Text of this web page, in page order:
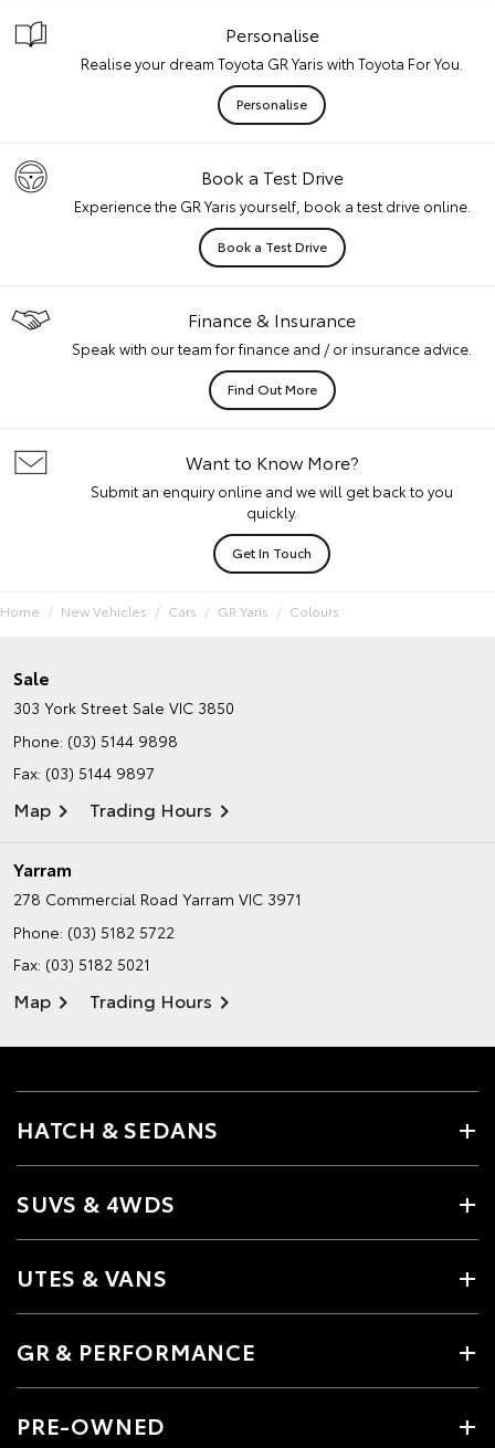
Personalise
Realise your dream Toyota GR Yaris with Toyota For You.
Personalise
Book a Test Drive
Experience the GR Yaris yourself, book a test drive online.
Book a Test Drive
Finance & Insurance
Speak with our team for finance and / or insurance advice.
Find Out More
Want to Know More?
Submit an enquiry online and we will get back to you
quickly.
Get In Touch
Home New Vehicles Cars GR Yaris Colours
Sale
303 York Street Sale VIC 3850
Phone: (03) 5144 9898
Fax: (03) 5144 9897
Map Trading Hours
Yarram
278 Commercial Road Yarram VIC 3971
Phone: (03) 5182 5722
Fax: (03) 5182 5021
Map Trading Hours
HATCH & SEDANS
SUVS & 4WDS
UTES & VANS
GR & PERFORMANCE
PRE-OWNED